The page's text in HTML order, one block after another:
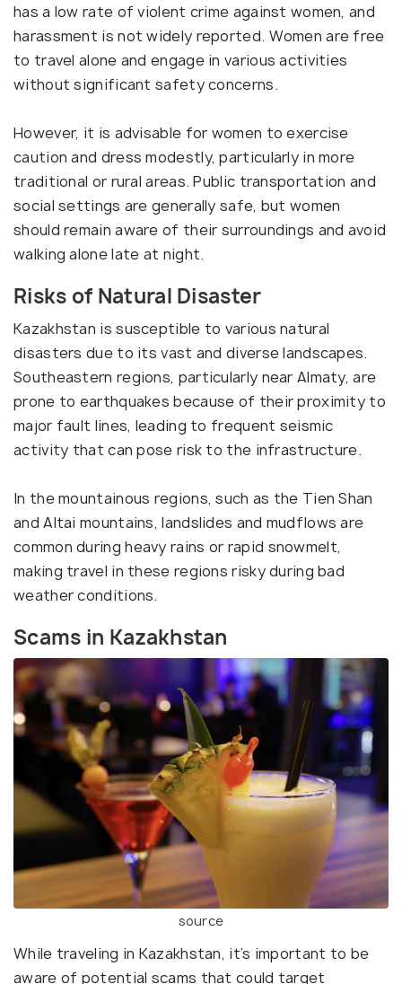
has a low rate of violent crime against women, and
harassment is not widely reported. Women are free
to travel alone and engage in various activities
without significant safety concerns.
However, it is advisable for women to exercise
caution and dress modestly, particularly in more
traditional or rural areas. Public transportation and
social settings are generally safe, but women
should remain aware of their surroundings and avoid
walking alone late at night.
Risks of Natural Disaster
Kazakhstan is susceptible to various natural
disasters due to its vast and diverse landscapes.
Southeastern regions, particularly near Almaty, are
prone to earthquakes because of their proximity to
major fault lines, leading to frequent seismic
activity that can pose risk to the infrastructure.
In the mountainous regions, such as the Tien Shan
and Altai mountains, landslides and mudflows are
common during heavy rains or rapid snowmelt,
making travel in these regions risky during bad
weather conditions.
Scams in Kazakhstan
source
While traveling in Kazakhstan, it’s important to be
aware of potential scams that could target